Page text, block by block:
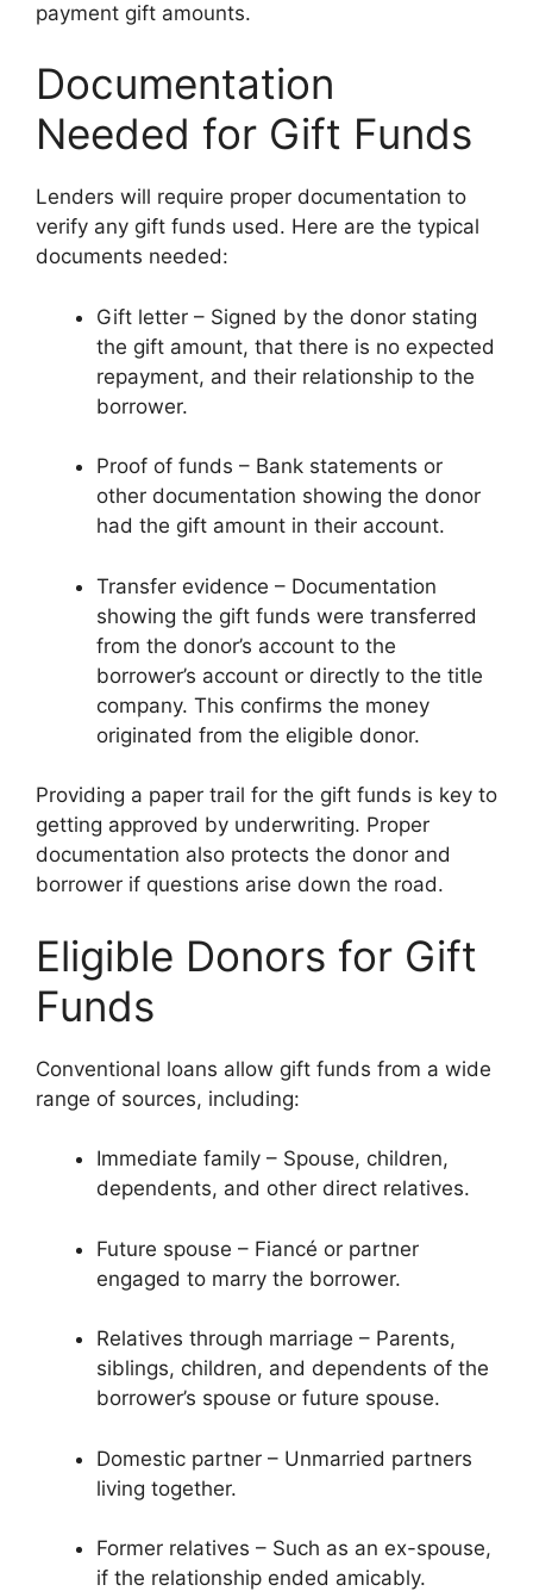
payment gift amounts.
Documentation
Needed for Gift Funds
Lenders will require proper documentation to
verify any gift funds used. Here are the typical
documents needed:
Gift letter – Signed by the donor stating
the gift amount, that there is no expected
repayment, and their relationship to the
borrower.
Proof of funds – Bank statements or
other documentation showing the donor
had the gift amount in their account.
Transfer evidence – Documentation
showing the gift funds were transferred
from the donor’s account to the
borrower’s account or directly to the title
company. This confirms the money
originated from the eligible donor.
Providing a paper trail for the gift funds is key to
getting approved by underwriting. Proper
documentation also protects the donor and
borrower if questions arise down the road.
Eligible Donors for Gift
Funds
Conventional loans allow gift funds from a wide
range of sources, including:
Immediate family – Spouse, children,
dependents, and other direct relatives.
Future spouse – Fiancé or partner
engaged to marry the borrower.
Relatives through marriage – Parents,
siblings, children, and dependents of the
borrower’s spouse or future spouse.
Domestic partner – Unmarried partners
living together.
Former relatives – Such as an ex-spouse,
if the relationship ended amicably.